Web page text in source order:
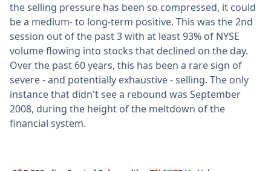
the selling pressure has been so compressed, it could
be a medium- to long-term positive. This was the 2nd
session out of the past 3 with at least 93% of NYSE
volume flowing into stocks that declined on the day.
Over the past 60 years, this has been a rare sign of
severe - and potentially exhaustive - selling. The only
instance that didn't see a rebound was September
2008, during the height of the meltdown of the
financial system.